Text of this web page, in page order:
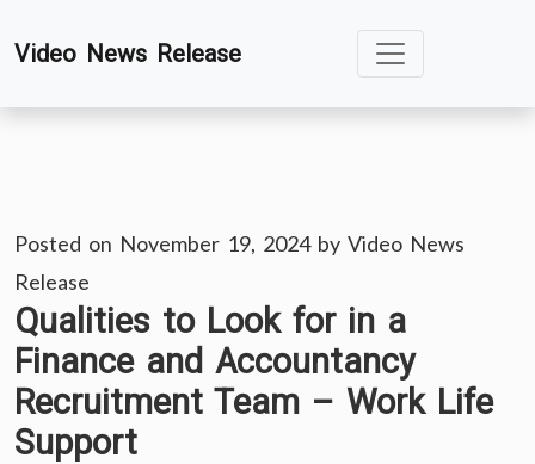
toVideo News Release
Posted on November 19, 2024by Video News
Release
Qualities to Look for in a
Finance and Accountancy
Recruitment Team – Work Life
Support